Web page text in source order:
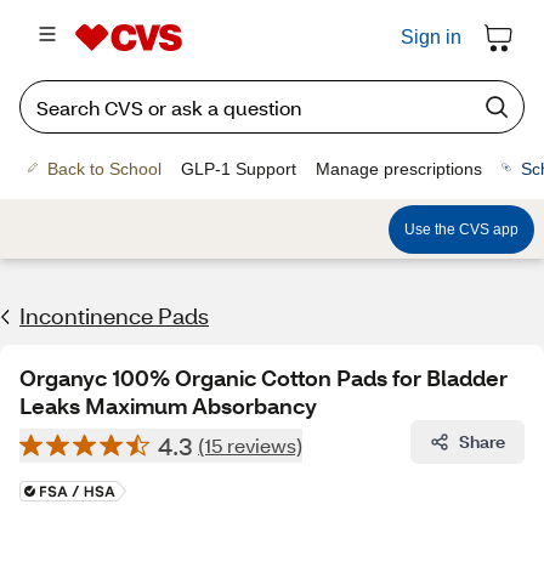
Sign in
Back to School GLP-1 Support Manage prescriptions
Use the CVS app
Incontinence Pads
Organyc 100% Organic Cotton Pads for Bladder
Leaks Maximum Absorbancy
4.3 (15 reviews) Share